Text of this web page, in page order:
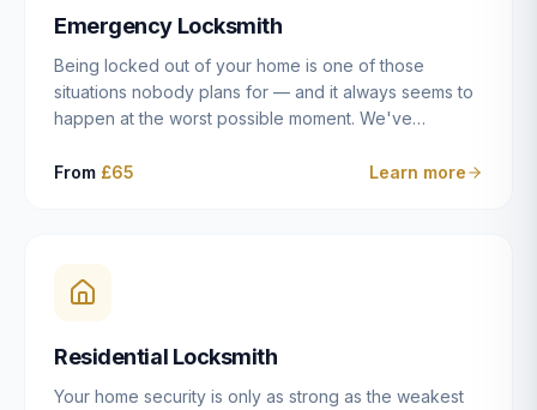
Emergency Locksmith
Being locked out of your home is one of those
situations nobody plans for — and it always seems to
happen at the worst possible moment. We've
East Dulwich, Peckham, Camberwell, Herne Hill and
locksmiths aim to reach you within 30 minutes and
open the door without causing damage wherever
From £65 Learn more
Residential Locksmith
Your home security is only as strong as the weakest